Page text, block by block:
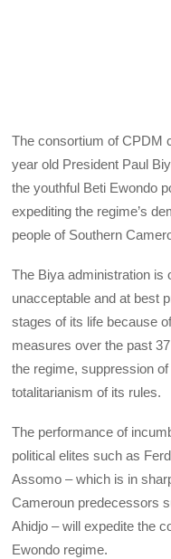
The consortium of CPDM
year old President Paul
the youthful Beti Ewondo
expediting the regime’s
people of Southern
The Biya administration is
unacceptable and at best
stages of its life because
measures over the past
the regime, suppression
totalitarianism of its rules.
The performance of
political elites such as
Assomo – which is in
Cameroun predecessors
Ahidjo – will expedite the
Ewondo regime.